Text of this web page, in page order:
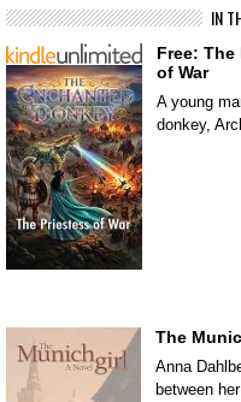
IN
Free:
of War
A young
donkey,
The
Anna
between